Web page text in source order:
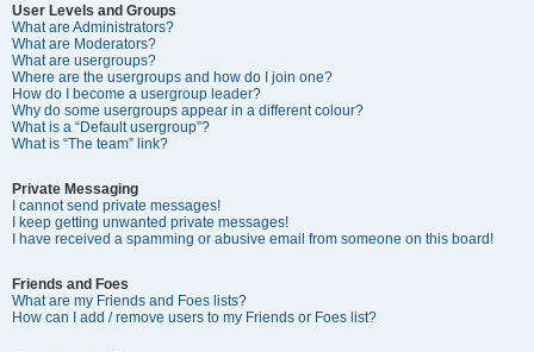
User Levels and Groups
What are Administrators?
What are Moderators?
What are usergroups?
Where are the usergroups and how do I join one?
How do I become a usergroup leader?
Why do some usergroups appear in a different colour?
What is a “Default usergroup”?
What is “The team” link?
Private Messaging
I cannot send private messages!
I keep getting unwanted private messages!
I have received a spamming or abusive email from someone on this board!
Friends and Foes
What are my Friends and Foes lists?
How can I add / remove users to my Friends or Foes list?